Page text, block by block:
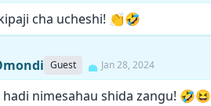
cha ucheshi! 👏🤣
Guest Jan 28, 2024
hadi nimesahau shida zangu! 🤣😆